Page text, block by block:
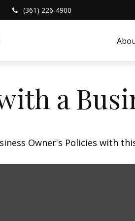
(361) 226-4900
a
Owner's Policies with